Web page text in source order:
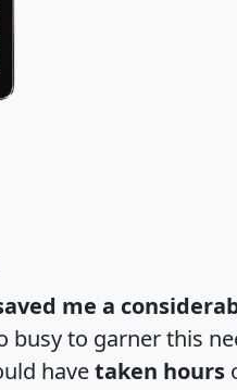
me a
busy to garner this
havetaken hours